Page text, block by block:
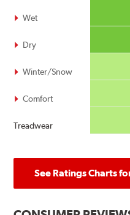
Wet
Dry
Winter/Snow
Comfort
Treadwear
See Ratings Charts